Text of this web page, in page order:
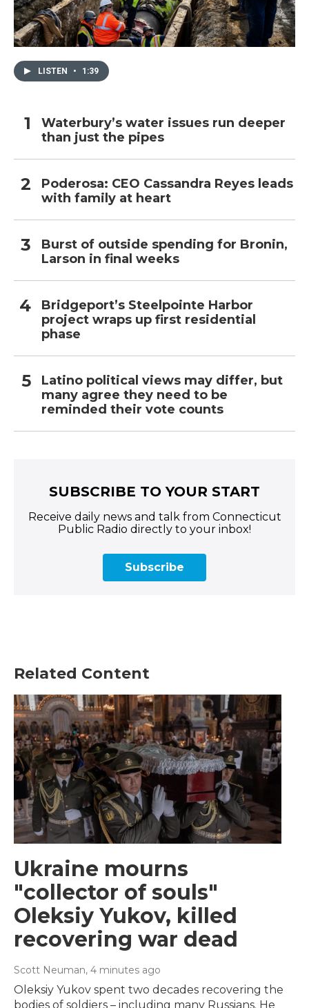
LISTEN • 1:39
Waterbury’s water issues run deeper
than just the pipes
Poderosa: CEO Cassandra Reyes leads
with family at heart
Burst of outside spending for Bronin,
Larson in final weeks
Bridgeport’s Steelpointe Harbor
project wraps up first residential
phase
Latino political views may differ, but
many agree they need to be
reminded their vote counts
SUBSCRIBE TO YOUR START
Receive daily news and talk from Connecticut
Public Radio directly to your inbox!
Subscribe
Related Content
Ukraine mourns
"collector of souls"
Oleksiy Yukov, killed
recovering war dead
Scott Neuman, 4 minutes ago
Oleksiy Yukov spent two decades recovering the
bodies of soldiers – including many Russians. He